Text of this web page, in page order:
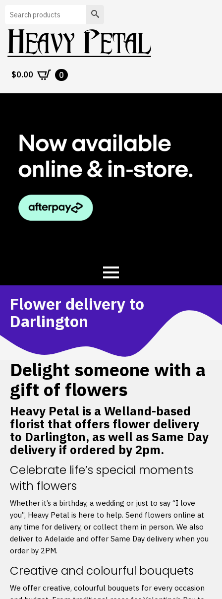
Search
$0.00 0
Flower delivery to
Darlington
Delight someone with a
gift of flowers
Heavy Petal is a Welland-based
florist that offers flower delivery
to Darlington, as well as Same Day
delivery if ordered by 2pm.
Celebrate life’s special moments
with flowers
Whether it’s a birthday, a wedding or just to say “I love
you”, Heavy Petal is here to help. Send flowers online at
any time for delivery, or collect them in person. We also
deliver to Adelaide and offer Same Day delivery when you
order by 2PM.
Creative and colourful bouquets
We offer creative, colourful bouquets for every occasion